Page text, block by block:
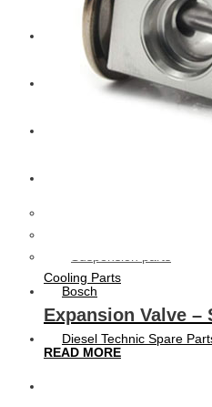
Sampa
Schnieder
Bosch
Diesel Technic Spare
Cooling Parts
Expansion Valve –
READ MORE